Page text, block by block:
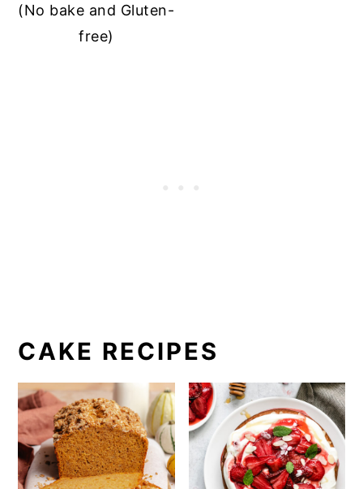
(No bake and Gluten-
free)
CAKE RECIPES